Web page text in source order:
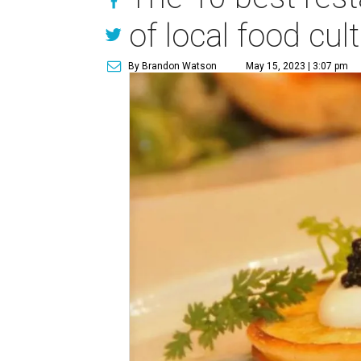
of local food
By Brandon Watson May 15, 2023 | 3:07 pm